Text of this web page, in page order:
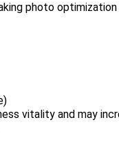
photo
vitality and may